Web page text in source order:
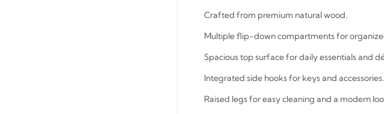
Crafted from premium natural wood.
Multiple flip-down compartments for
Spacious top surface for daily essentials and
Integrated side hooks for keys and accessories.
Raised legs for easy cleaning and a modern